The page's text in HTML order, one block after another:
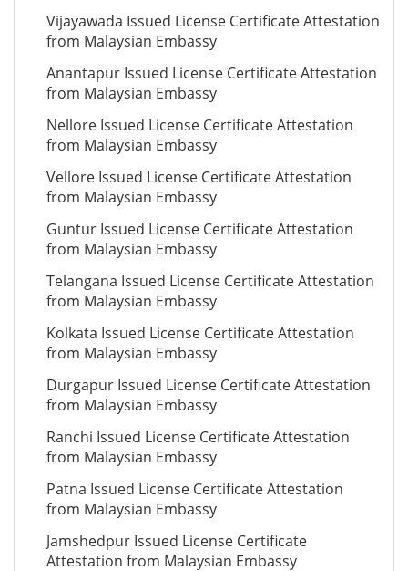
Vijayawada Issued License Certificate Attestation
from Malaysian Embassy
Anantapur Issued License Certificate Attestation
from Malaysian Embassy
Nellore Issued License Certificate Attestation
from Malaysian Embassy
Vellore Issued License Certificate Attestation
from Malaysian Embassy
Guntur Issued License Certificate Attestation
from Malaysian Embassy
Telangana Issued License Certificate Attestation
from Malaysian Embassy
Kolkata Issued License Certificate Attestation
from Malaysian Embassy
Durgapur Issued License Certificate Attestation
from Malaysian Embassy
Ranchi Issued License Certificate Attestation
from Malaysian Embassy
Patna Issued License Certificate Attestation
from Malaysian Embassy
Jamshedpur Issued License Certificate
Attestation from Malaysian Embassy